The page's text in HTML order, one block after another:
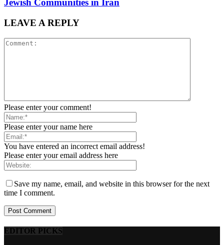
Jewish Communities in Iran
LEAVE A REPLY
Please enter your comment!
Please enter your name here
You have entered an incorrect email address!
Please enter your email address here
Save my name, email, and website in this browser for the next
time I comment.
EDITOR PICKS